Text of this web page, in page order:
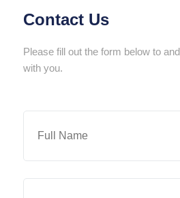
Contact Us
Please fill out the form below to
with you.
Full
Email(Required)